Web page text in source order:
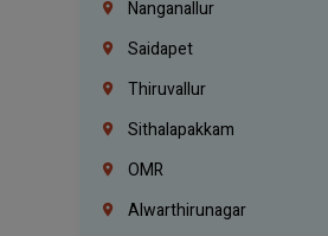
Nanganallur
Saidapet
Thiruvallur
Sithalapakkam
OMR
Alwarthirunagar